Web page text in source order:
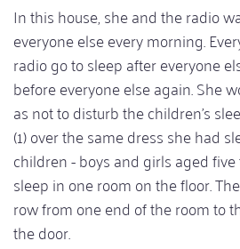
In this house, she and the radio
everyone else every morning.
radio go to sleep after everyone
before everyone else again. She
as not to disturb the children's
(1) over the same dress she had
children - boys and girls aged
sleep in one room on the floor.
row from one end of the room to
the door.